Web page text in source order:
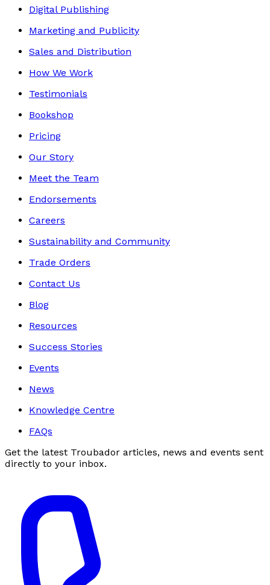
Digital Publishing
Marketing and Publicity
Sales and Distribution
How We Work
Testimonials
Bookshop
Pricing
Our Story
Meet the Team
Endorsements
Careers
Sustainability and Community
Trade Orders
Contact Us
Blog
Resources
Success Stories
Events
News
Knowledge Centre
FAQs
Get the latest Troubador articles, news and events sent
directly to your inbox.